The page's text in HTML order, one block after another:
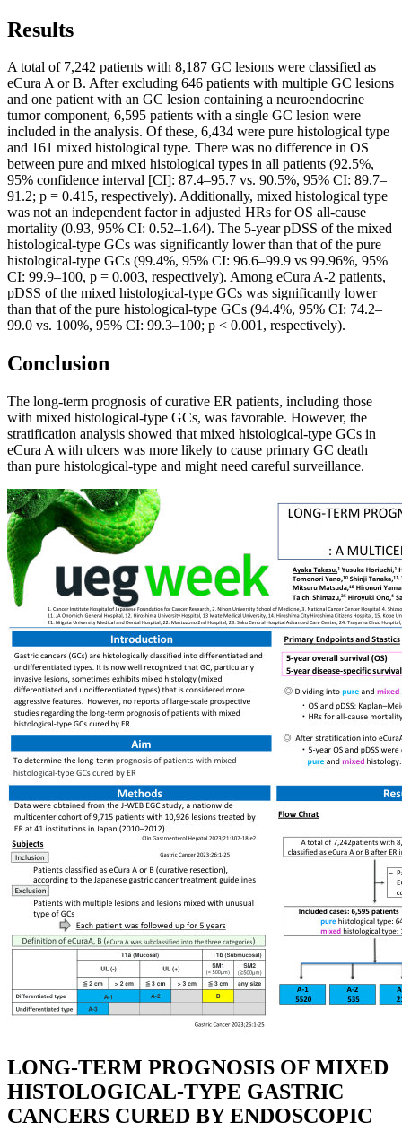
Results
A total of 7,242 patients with 8,187 GC lesions were classified as
eCura A or B. After excluding 646 patients with multiple GC lesions
and one patient with an GC lesion containing a neuroendocrine
tumor component, 6,595 patients with a single GC lesion were
included in the analysis. Of these, 6,434 were pure histological type
and 161 mixed histological type. There was no difference in OS
between pure and mixed histological types in all patients (92.5%,
95% confidence interval [CI]: 87.4–95.7 vs. 90.5%, 95% CI: 89.7–
91.2; p = 0.415, respectively). Additionally, mixed histological type
was not an independent factor in adjusted HRs for OS all-cause
mortality (0.93, 95% CI: 0.52–1.64). The 5-year pDSS of the mixed
histological-type GCs was significantly lower than that of the pure
histological-type GCs (99.4%, 95% CI: 96.6–99.9 vs 99.96%, 95%
CI: 99.9–100, p = 0.003, respectively). Among eCura A-2 patients,
pDSS of the mixed histological-type GCs was significantly lower
than that of the pure histological-type GCs (94.4%, 95% CI: 74.2–
99.0 vs. 100%, 95% CI: 99.3–100; p < 0.001, respectively).
Conclusion
The long-term prognosis of curative ER patients, including those
with mixed histological-type GCs, was favorable. However, the
stratification analysis showed that mixed histological-type GCs in
eCura A with ulcers was more likely to cause primary GC death
than pure histological-type and might need careful surveillance.
LONG-TERM PROGNOSIS OF MIXED
HISTOLOGICAL-TYPE GASTRIC
CANCERS CURED BY ENDOSCOPIC